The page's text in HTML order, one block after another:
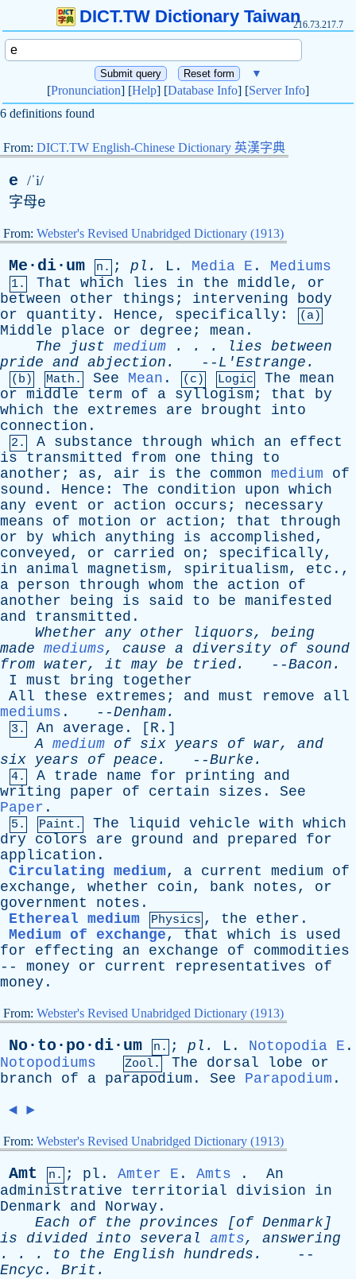
DICT.TW Dictionary Taiwan216.73.217.7
▼
[Pronunciation] [Help] [Database Info] [Server Info]
6 definitions found
From: DICT.TW English-Chinese Dictionary 英漢字典
e /ˈi/
字母e
From: Webster's Revised Unabridged Dictionary (1913)
Me·di·um n. ; pl . L . Media E . Mediums
1. That which lies in the middle, or
between
other things ; intervening
body
or
quantity . Hence, specifically : (a)
Middle place or degree ; mean .
The
just medium . . . lies between
pride and abjection . -- L'Estrange .
(b) Math. See Mean . (c) Logic The mean
or middle term of a syllogism ; that
by
which
the extremes are brought
into
connection .
2. A substance through which an
effect
is
transmitted from one thing
to
another ; as, air is the common medium
of
sound . Hence : The condition upon which
any
event or action occurs ; necessary
means
of motion or action ; that
through
or
by which anything is accomplished,
conveyed, or carried on ; specifically,
in
animal magnetism, spiritualism, etc .,
a person through whom the action
of
another
being is said to be manifested
and
transmitted .
Whether any other liquors, being
made mediums, cause a diversity of sound
from water, it may be tried. --Bacon .
I
must bring
together
All
these extremes ; and must remove
all
mediums . --Denham.
3. An average . [ R .]
A medium of six years of war, and
six years of peace . --Burke .
4. A trade name for printing
and
writing
paper of certain sizes . See
Paper .
5. Paint. The liquid vehicle with which
dry
colors are ground and prepared
for
application .
Circulating medium, a current medium
of
exchange, whether coin, bank notes, or
government
notes .
Ethereal medium
Physics , the ether .
Medium of exchange, that which is
used
for
effecting an exchange of
commodities
-- money or current representatives
of
money .
From: Webster's Revised Unabridged Dictionary (1913)
No·to·po·di·um n. ; pl . L . Notopodia E .
Notopodiums
Zool. The dorsal lobe
or
branch
of a parapodium . See Parapodium .
◄ ►
From: Webster's Revised Unabridged Dictionary (1913)
Amt n. ; pl . Amter E . Amts . An
administrative
territorial division
in
Denmark
and Norway .
Each
of the provinces [of Denmark ]
is
divided into several amts, answering
. . . to the English hundreds .
--
Encyc . Brit .